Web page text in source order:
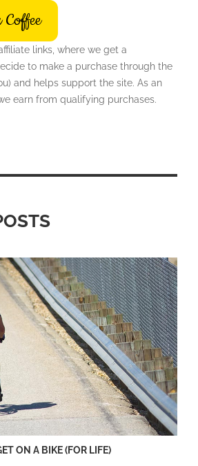
links, where we get a
to make a purchase through the
and helps support the site. As an
earn from qualifying purchases.
ON A BIKE (FOR LIFE)